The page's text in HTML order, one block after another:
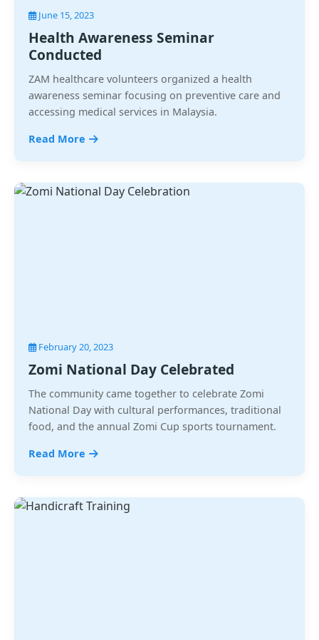
June 15, 2023
Health Awareness Seminar
Conducted
ZAM healthcare volunteers organized a health
awareness seminar focusing on preventive care and
accessing medical services in Malaysia.
Read More
February 20, 2023
Zomi National Day Celebrated
The community came together to celebrate Zomi
National Day with cultural performances, traditional
food, and the annual Zomi Cup sports tournament.
Read More